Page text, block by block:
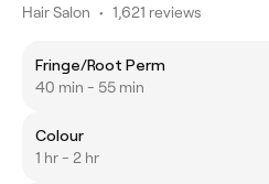
Hair Salon • 1,621 reviews
Fringe/Root Perm
40 min - 55 min
Colour
1 hr - 2 hr